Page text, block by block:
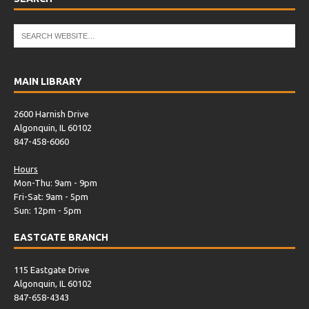
MAIN LIBRARY
2600 Harnish Drive
Algonquin, IL 60102
847-458-6060
Hours
Mon-Thu: 9am - 9pm
Fri-Sat: 9am - 5pm
Sun: 12pm - 5pm
EASTGATE BRANCH
115 Eastgate Drive
Algonquin, IL 60102
847-658-4343